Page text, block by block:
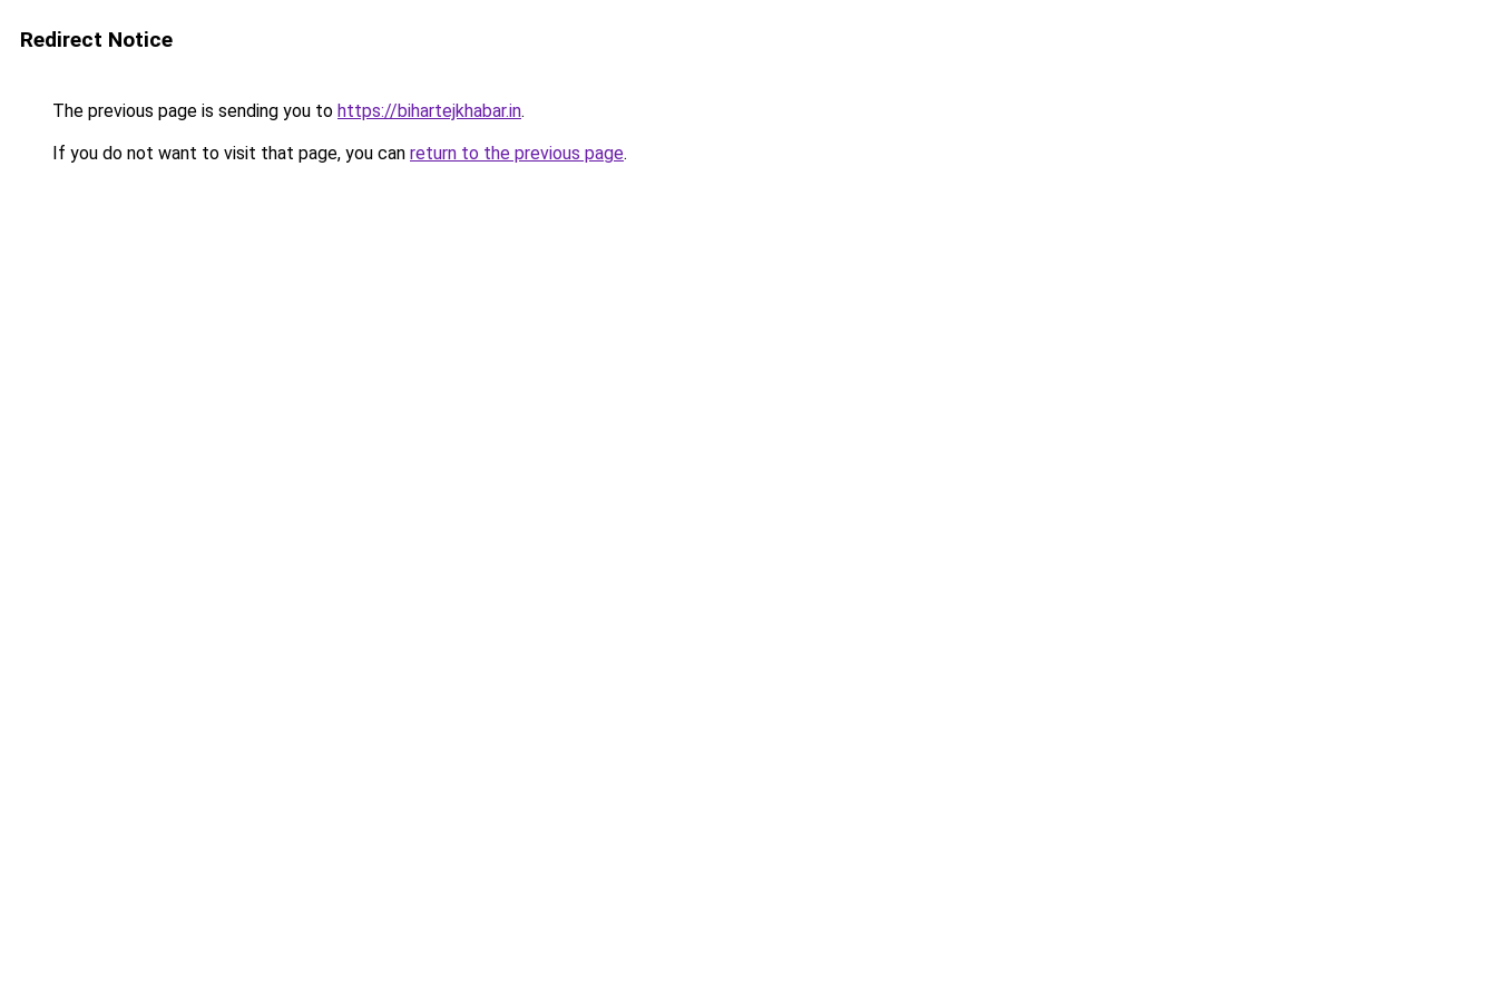
Redirect Notice
The previous page is sending you to https://bihartejkhabar.in.
If you do not want to visit that page, you can return to the previous page.